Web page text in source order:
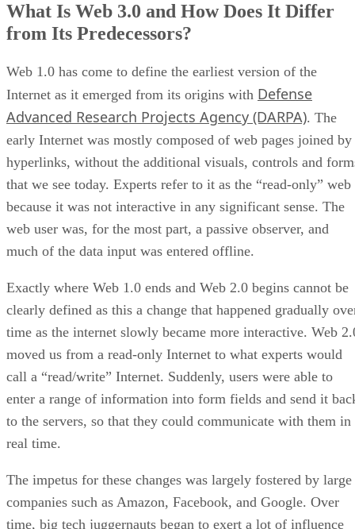
What Is Web 3.0 and How Does It Differ
from Its Predecessors?
Web 1.0 has come to define the earliest version of the
Internet as it emerged from its origins with Defense
Advanced Research Projects Agency (DARPA). The
early Internet was mostly composed of web pages joined by
hyperlinks, without the additional visuals, controls and
that we see today. Experts refer to it as the “read-only” web
because it was not interactive in any significant sense. The
web user was, for the most part, a passive observer, and
much of the data input was entered offline.
Exactly where Web 1.0 ends and Web 2.0 begins cannot be
clearly defined as this a change that happened gradually
time as the internet slowly became more interactive. Web
moved us from a read-only Internet to what experts would
call a “read/write” Internet. Suddenly, users were able to
enter a range of information into form fields and send it
to the servers, so that they could communicate with them in
real time.
The impetus for these changes was largely fostered by large
companies such as Amazon, Facebook, and Google. Over
time, big tech juggernauts began to exert a lot of influence